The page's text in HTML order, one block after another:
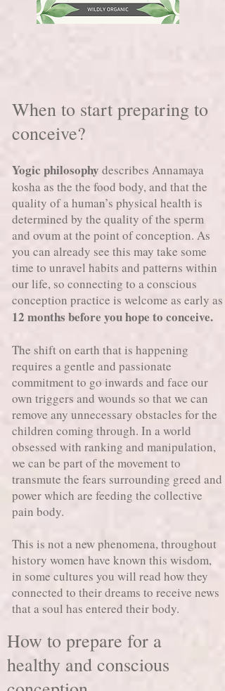
When to start preparing to
conceive?
Yogic philosophy describes Annamaya
kosha as the the food body, and that the
quality of a human’s physical health is
determined by the quality of the sperm
and ovum at the point of conception. As
you can already see this may take some
time to unravel habits and patterns within
our life, so connecting to a conscious
conception practice is welcome as early as
12 months before you hope to conceive.
The shift on earth that is happening
requires a gentle and passionate
commitment to go inwards and face our
own triggers and wounds so that we can
remove any unnecessary obstacles for the
children coming through. In a world
obsessed with ranking and manipulation,
we can be part of the movement to
transmute the fears surrounding greed and
power which are feeding the collective
pain body.
This is not a new phenomena, throughout
history women have known this wisdom,
in some cultures you will read how they
connected to their dreams to receive news
that a soul has entered their body.
How to prepare for a
healthy and conscious